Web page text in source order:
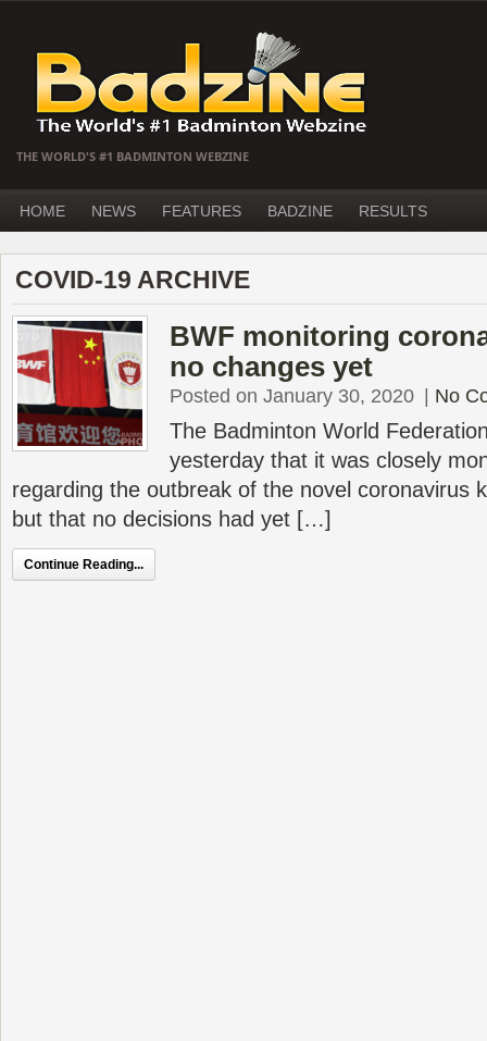
THE WORLD'S #1 BADMINTON WEBZINE
HOME NEWS FEATURES BADZINE RESULTS
COVID-19 ARCHIVE
BWF monitoring
no changes yet
Posted on January 30, 2020 No
The Badminton World
yesterday that it was closely
regarding the outbreak of the novel coronavirus
but that no decisions had yet […]
Continue Reading...